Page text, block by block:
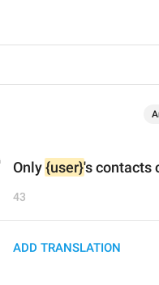
Only {user}'s contacts
43
ADD TRANSLATION